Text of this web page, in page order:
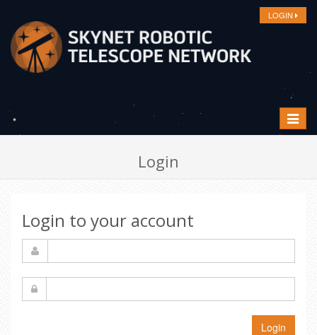
LOGIN
Toggle
Login
Login to your account
Login